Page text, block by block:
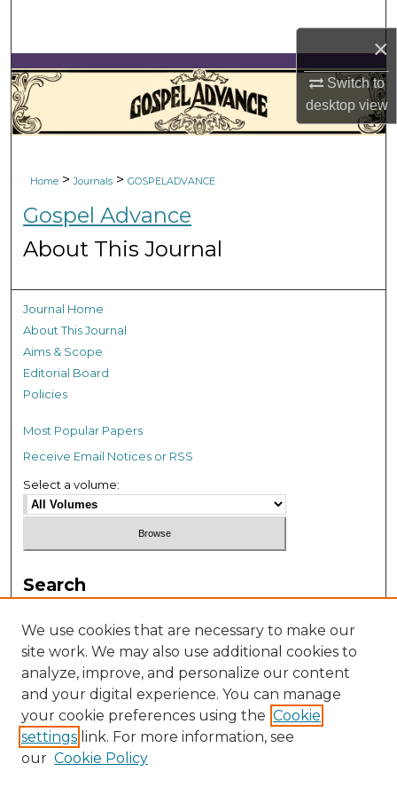
×
Switch to
desktopview
Browse Collections
My Account
Home > Journals > GOSPELADVANCE
Gospel Advance
About This Journal
Journal Home
About This Journal
Aims & Scope
Editorial Board
Policies
Most Popular Papers
Receive Email Notices or RSS
Select a volume:
Search
Enter search terms:
Advanced Search
We use cookies that are necessary to make our
site work. We may also use additional cookies to
analyze, improve, and personalize our content
and your digital experience. You can manage
your cookie preferences using the Cookie
settings link. For more information, see
our Cookie Policy